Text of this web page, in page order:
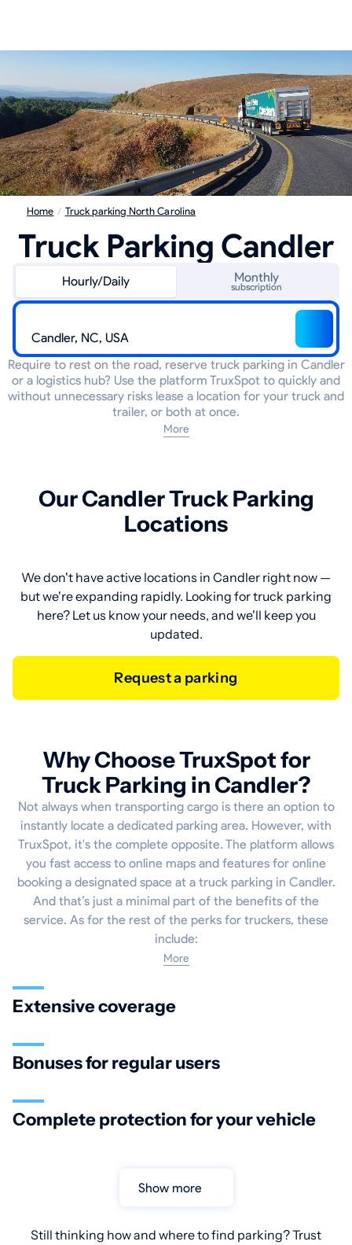
Home / Truck parking North Carolina
Truck Parking Candler
Hourly/Daily Monthly
subscription
Require to rest on the road, reserve truck parking in Candler
or a logistics hub? Use the platform TruxSpot to quickly and
without unnecessary risks lease a location for your truck and
trailer, or both at once.
More
Our Candler Truck Parking
Locations
We don't have active locations in Candler right now —
but we're expanding rapidly. Looking for truck parking
here? Let us know your needs, and we'll keep you
updated.
Request a parking
Why Choose TruxSpot for
Truck Parking in Candler?
Not always when transporting cargo is there an option to
instantly locate a dedicated parking area. However, with
TruxSpot, it's the complete opposite. The platform allows
you fast access to online maps and features for online
booking a designated space at a truck parking in Candler.
And that’s just a minimal part of the benefits of the
service. As for the rest of the perks for truckers, these
include:
More
Extensive coverage
Bonuses for regular users
Complete protection for your vehicle
Show more
Still thinking how and where to find parking? Trust